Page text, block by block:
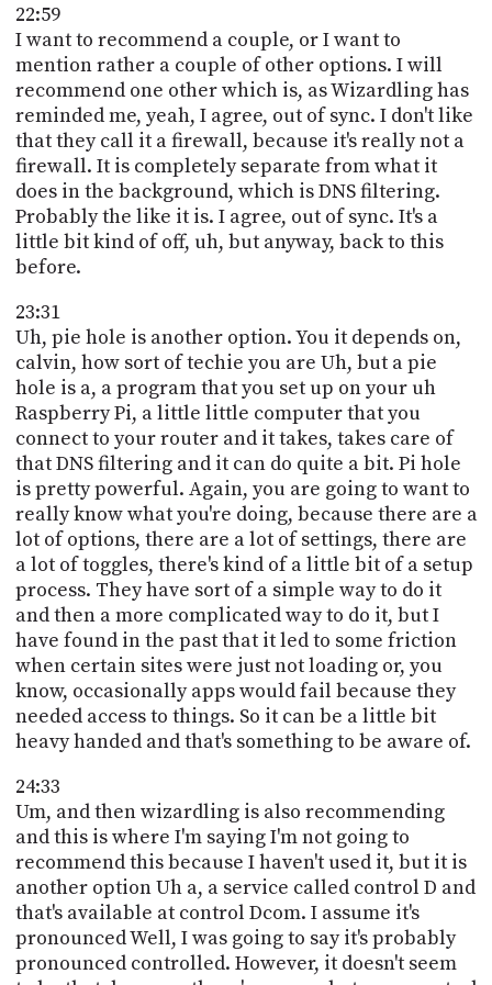
22:59
I want to recommend a couple, or I want to
mention rather a couple of other options. I will
recommend one other which is, as Wizardling has
reminded me, yeah, I agree, out of sync. I don't like
that they call it a firewall, because it's really not a
firewall. It is completely separate from what it
does in the background, which is DNS filtering.
Probably the like it is. I agree, out of sync. It's a
little bit kind of off, uh, but anyway, back to this
before.
23:31
Uh, pie hole is another option. You it depends on,
calvin, how sort of techie you are Uh, but a pie
hole is a, a program that you set up on your uh
Raspberry Pi, a little little computer that you
connect to your router and it takes, takes care of
that DNS filtering and it can do quite a bit. Pi hole
is pretty powerful. Again, you are going to want to
really know what you're doing, because there are a
lot of options, there are a lot of settings, there are
a lot of toggles, there's kind of a little bit of a setup
process. They have sort of a simple way to do it
and then a more complicated way to do it, but I
have found in the past that it led to some friction
when certain sites were just not loading or, you
know, occasionally apps would fail because they
needed access to things. So it can be a little bit
heavy handed and that's something to be aware of.
24:33
Um, and then wizardling is also recommending
and this is where I'm saying I'm not going to
recommend this because I haven't used it, but it is
another option Uh a, a service called control D and
that's available at control Dcom. I assume it's
pronounced Well, I was going to say it's probably
pronounced controlled. However, it doesn't seem